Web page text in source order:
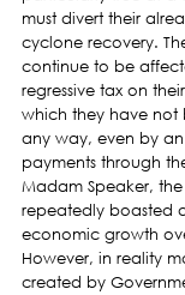
must divert their
cyclone recovery.
continue to be
regressive tax on
which they have not
any way, even by
payments through
Madam Speaker,
repeatedly boasted
economic growth
However, in reality
created by